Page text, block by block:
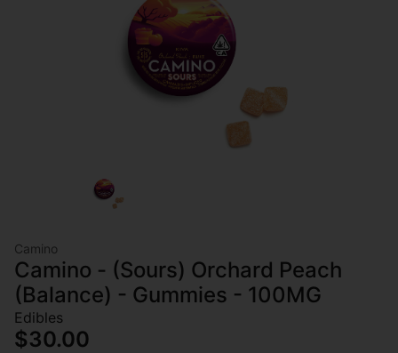
Camino
Camino - (Sours) Orchard Peach
(Balance) - Gummies - 100MG
Edibles
$30.00